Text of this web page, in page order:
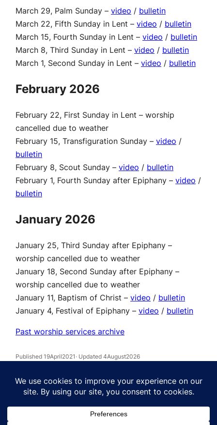
March 29, Palm Sunday – video / bulletin
March 22, Fifth Sunday in Lent – video / bulletin
March 15, Fourth Sunday in Lent – video / bulletin
March 8, Third Sunday in Lent – video / bulletin
March 1, Second Sunday in Lent – video / bulletin
February 2026
February 22, First Sunday in Lent – worship
cancelled due to weather
February 15, Transfiguration Sunday – video /
bulletin
February 8, Scout Sunday – video / bulletin
February 1, Fourth Sunday after Epiphany – video /
bulletin
January 2026
January 25, Third Sunday after Epiphany –
worship cancelled due to weather
January 18, Second Sunday after Epiphany –
worship cancelled due to weather
January 11, Baptism of Christ – video / bulletin
January 4, Festival of Epiphany – video / bulletin
Past worship services archive
Published 19April2021 · Updated 4August2026
Facebook
Instagram